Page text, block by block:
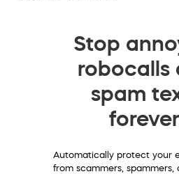
Stop
robocalls
spam
Automatically protect your
from scammers, spammers,